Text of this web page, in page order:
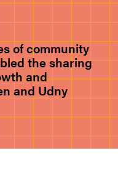
of community
the sharing
and
and Udny